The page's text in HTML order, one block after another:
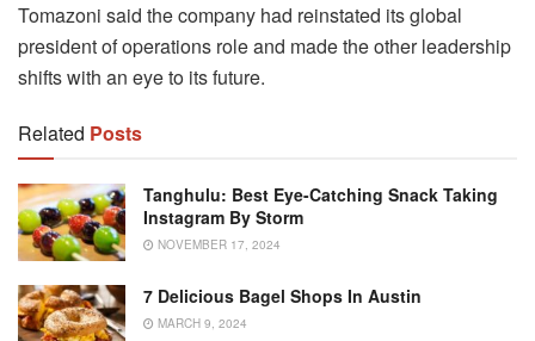
Tomazoni said the company had reinstated its global
president of operations role and made the other leadership
shifts with an eye to its future.
Related Posts
Tanghulu: Best Eye-Catching Snack Taking
Instagram By Storm
NOVEMBER 17, 2024
7 Delicious Bagel Shops In Austin
MARCH 9, 2024